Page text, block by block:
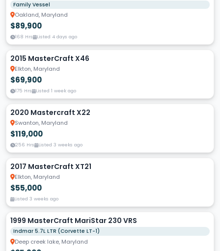
Family Vessel
Oakland, Maryland
$89,900
168 Hrs Listed 4 days ago
2015 MasterCraft X46
Elkton, Maryland
$69,900
175 Hrs Listed 1 week ago
2020 Mastercraft X22
Swanton, Maryland
$119,000
256 Hrs Listed 3 weeks ago
2017 MasterCraft XT21
Elkton, Maryland
$55,000
Listed 3 weeks ago
1999 MasterCraft MariStar 230 VRS
Indmar 5.7L LTR (Corvette LT-1)
Deep creek lake, Maryland